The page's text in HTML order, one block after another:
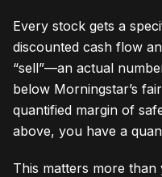
Every stock gets a
discounted cash flow
“sell”—an actual
below Morningstar’s
quantified margin of
above, you have a
This matters more